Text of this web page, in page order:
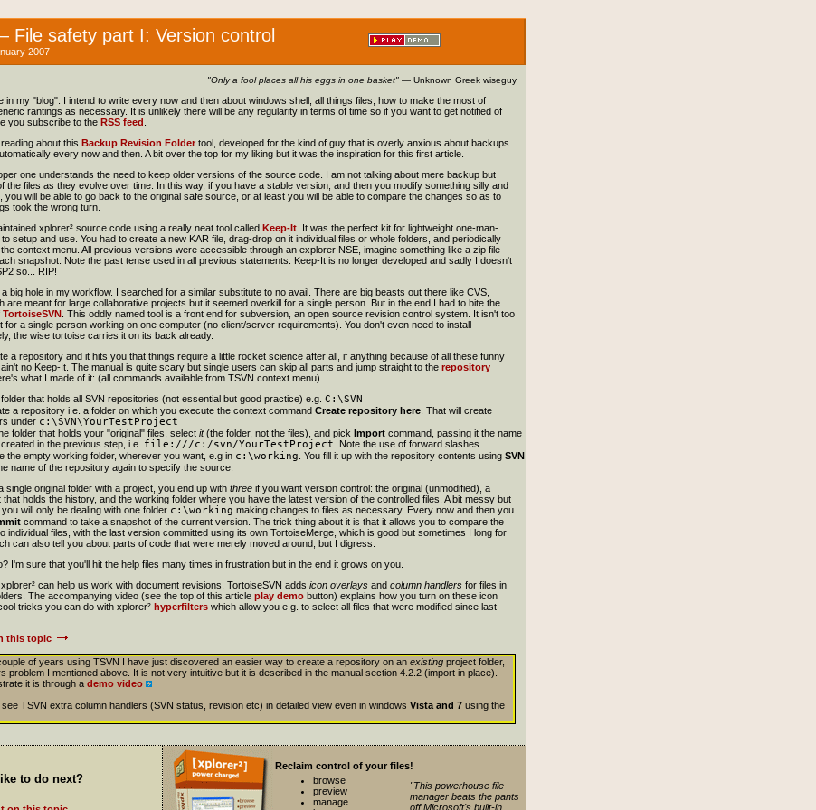
File safety part I: Version control
2007
"Only a fool places all his eggs in one basket" — Unknown Greek wiseguy
in my "blog". I intend to write every now and then about windows shell, all things files, how to make the most of
rantings as necessary. It is unlikely there will be any regularity in terms of time so if you want to get notified of
you subscribe to the RSS feed
about this Backup Revision Folder tool, developed for the kind of guy that is overly anxious about backups
every now and then. A bit over the top for my liking but it was the inspiration for this first article.
one understands the need to keep older versions of the source code. I am not talking about mere backup but
the files as they evolve over time. In this way, if you have a stable version, and then you modify something silly and
you will be able to go back to the original safe source, or at least you will be able to compare the changes so as to
took the wrong turn.
xplorer² source code using a really neat tool called Keep-It . It was the perfect kit for lightweight one-man-
setup and use. You had to create a new KAR file, drag-drop on it individual files or whole folders, and periodically
context menu. All previous versions were accessible through an explorer NSE, imagine something like a zip file
snapshot. Note the past tense used in all previous statements: Keep-It is no longer developed and sadly I doesn't
so... RIP!
big hole in my workflow. I searched for a similar substitute to no avail. There are big beasts out there like CVS,
are meant for large collaborative projects but it seemed overkill for a single person. But in the end I had to bite the
TortoiseSVN . This oddly named tool is a front end for subversion, an open source revision control system. It isn't too
for a single person working on one computer (no client/server requirements). You don't even need to install
the wise tortoise carries it on its back already.
a repository and it hits you that things require a little rocket science after all, if anything because of all these funny
no Keep-It. The manual is quite scary but single users can skip all parts and jump straight to the repository
what I made of it: (all commands available from TSVN context menu)
that holds all SVN repositories (not essential but good practice) e.g. C:\SVN
a repository i.e. a folder on which you execute the context command Create repository here . That will create
under c:\SVN\YourTestProject
folder that holds your "original" files, select it(the folder, not the files), and pick Import command, passing it the name
in the previous step, i.e. file:///c:/svn/YourTestProject . Note the use of forward slashes.
the empty working folder, wherever you want, e.g in c:\working . You fill it up with the repository contents using SVN
name of the repository again to specify the source.
single original folder with a project, you end up with three if you want version control: the original (unmodified), a
that holds the history, and the working folder where you have the latest version of the controlled files. A bit messy but
will only be dealing with one folder c:\working making changes to files as necessary. Every now and then you
command to take a snapshot of the current version. The trick thing about it is that it allows you to compare the
individual files, with the last version committed using its own TortoiseMerge, which is good but sometimes I long for
can also tell you about parts of code that were merely moved around, but I digress.
I'm sure that you'll hit the help files many times in frustration but in the end it grows on you.
can help us work with document revisions. TortoiseSVN adds icon overlays and column handlers for files in
The accompanying video (see the top of this article play demo button) explains how you turn on these icon
tricks you can do with xplorer² hyperfilters which allow you e.g. to select all files that were modified since last
this topic
of years using TSVN I have just discovered an easier way to create a repository on an existing project folder,
problem I mentioned above. It is not very intuitive but it is described in the manual section 4.2.2 (import in place).
it is through a demo video
TSVN extra column handlers (SVN status, revision etc) in detailed view even in windows Vista and 7 using the
to do next?
Reclaim control of your files!
browse
preview
manage
"This powerhouse file
manager beats the pants
off Microsoft's built-in